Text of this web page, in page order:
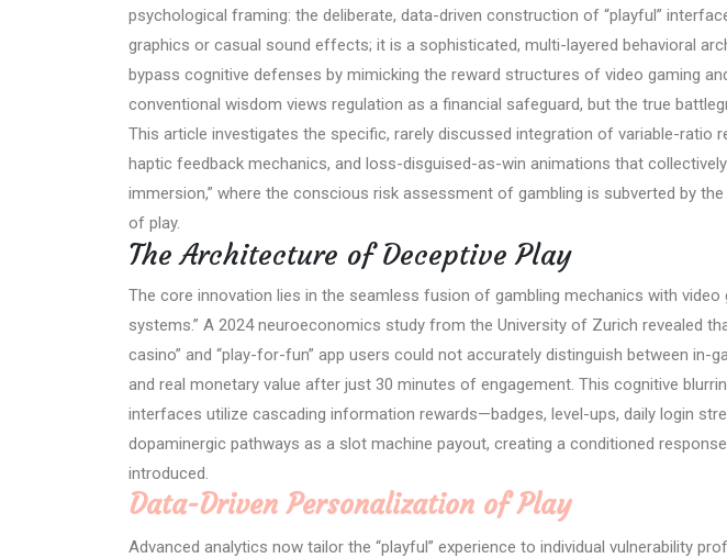
psychological framing: the deliberate, data-driven construction of “playful”
graphics or casual sound effects; it is a sophisticated, multi-layered behavioral
bypass cognitive defenses by mimicking the reward structures of video gaming
conventional wisdom views regulation as a financial safeguard, but the true
This article investigates the specific, rarely discussed integration of variable-ratio
haptic feedback mechanics, and loss-disguised-as-win animations that
immersion,” where the conscious risk assessment of gambling is subverted by
of play.
The Architecture of Deceptive Play
The core innovation lies in the seamless fusion of gambling mechanics with video
systems.” A 2024 neuroeconomics study from the University of Zurich revealed
casino” and “play-for-fun” app users could not accurately distinguish between in-
and real monetary value after just 30 minutes of engagement. This cognitive
interfaces utilize cascading information rewards—badges, level-ups, daily login
dopaminergic pathways as a slot machine payout, creating a conditioned
introduced.
Data-Driven Personalization of Play
Advanced analytics now tailor the “playful” experience to individual vulnerability